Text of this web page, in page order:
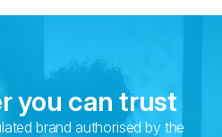
you can trust
brand authorised by the